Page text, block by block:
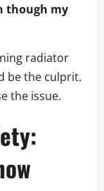
though my
radiator
be the culprit.
the issue.